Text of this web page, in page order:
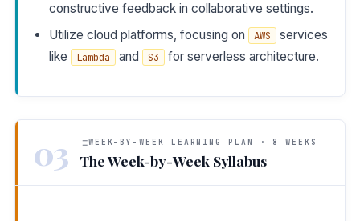
constructive feedback in collaborative settings.
Utilize cloud platforms, focusing on
AWS
services
like
Lambda and S3 for serverless architecture.
03 WEEK-BY-WEEK LEARNING PLAN · 8 WEEKS
The Week-by-Week Syllabus